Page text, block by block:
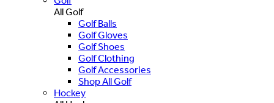
All Golf
Golf Balls
Golf Gloves
Golf Shoes
Golf Clothing
Golf Accessories
Shop All Golf
Hockey